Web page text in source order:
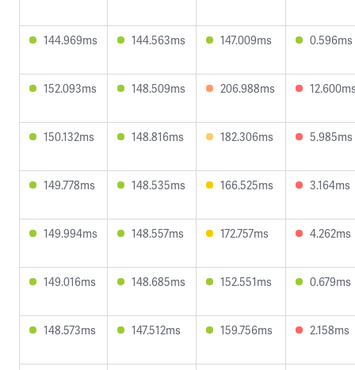
144.969ms 144.563ms 147.009ms 0.596ms
152.093ms 148.509ms 206.988ms
150.132ms 148.816ms 182.306ms 5.985ms
149.778ms 148.535ms 166.525ms 3.164ms
149.994ms 148.557ms 172.757ms 4.262ms
149.016ms 148.685ms 152.551ms 0.679ms
148.573ms 147.512ms 159.756ms 2.158ms